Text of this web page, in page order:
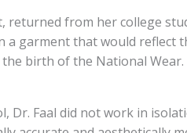
returned from her college
a garment that would reflect
birth of the National Wear.
Faal did not work in